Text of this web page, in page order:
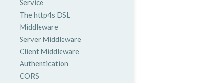
Service
The http4s DSL
Middleware
Server Middleware
Client Middleware
Authentication
CORS